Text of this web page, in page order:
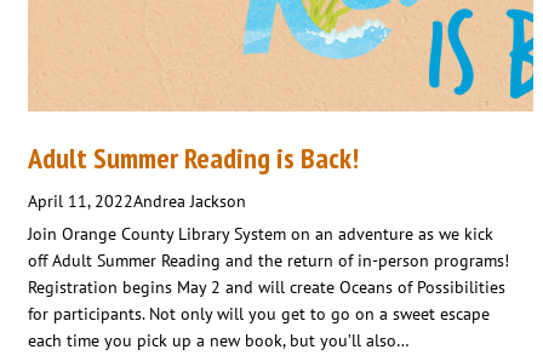
Adult Summer Reading is Back!
April 11, 2022Andrea Jackson
Join Orange County Library System on an adventure as we kick
off Adult Summer Reading and the return of in-person programs!
Registration begins May 2 and will create Oceans of Possibilities
for participants. Not only will you get to go on a sweet escape
each time you pick up a new book, but you’ll also…